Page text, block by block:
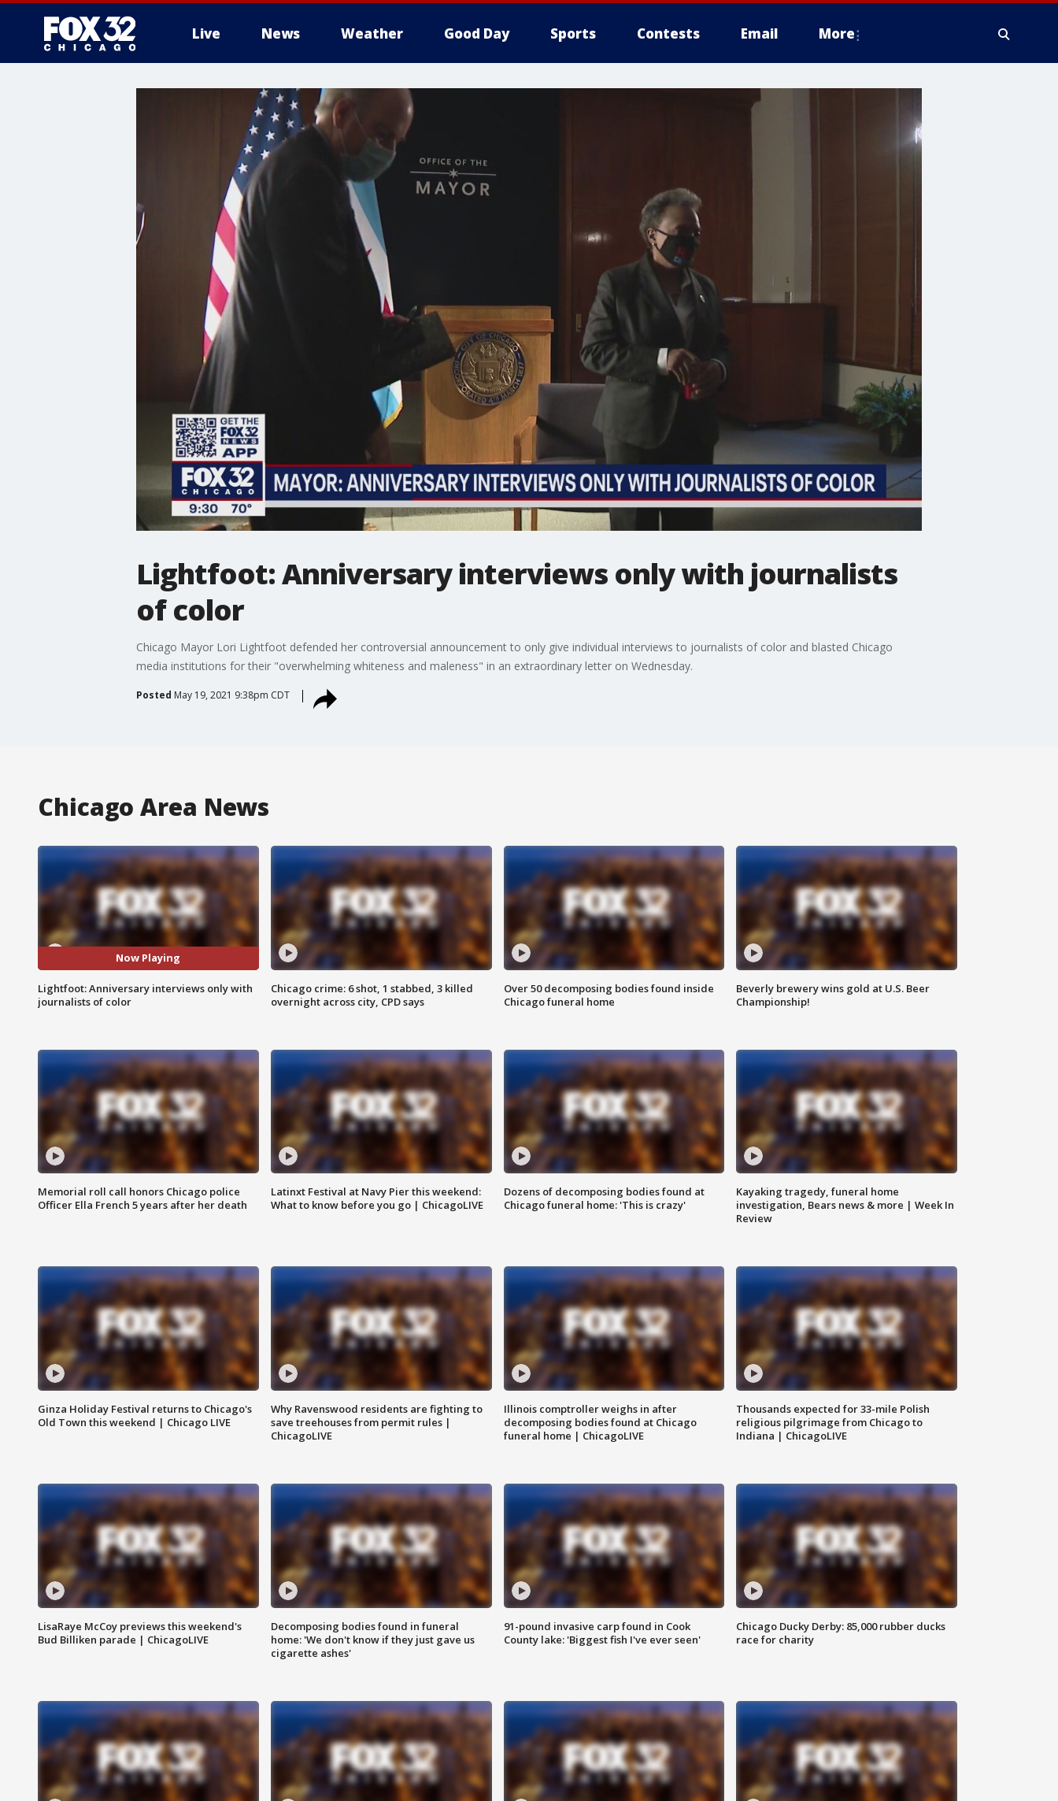
Live News Weather Good Day Sports Contests Email More
Lightfoot: Anniversary interviews only with journalists
of color
Chicago Mayor Lori Lightfoot defended her controversial announcement to only give individual interviews to journalists of color and blasted Chicago
media institutions for their "overwhelming whiteness and maleness" in an extraordinary letter on Wednesday.
Posted May 19, 2021 9:38pm CDT
Chicago Area News
Now Playing
Lightfoot: Anniversary interviews only with
journalists of color
Chicago crime: 6 shot, 1 stabbed, 3 killed
overnight across city, CPD says
Over 50 decomposing bodies found inside
Chicago funeral home
Beverly brewery wins gold at U.S. Beer
Championship!
Memorial roll call honors Chicago police
Officer Ella French 5 years after her death
Latinxt Festival at Navy Pier this weekend:
What to know before you go | ChicagoLIVE
Dozens of decomposing bodies found at
Chicago funeral home: 'This is crazy'
Kayaking tragedy, funeral home
investigation, Bears news & more | Week In
Review
Ginza Holiday Festival returns to Chicago's
Old Town this weekend | Chicago LIVE
Why Ravenswood residents are fighting to
save treehouses from permit rules |
ChicagoLIVE
Illinois comptroller weighs in after
decomposing bodies found at Chicago
funeral home | ChicagoLIVE
Thousands expected for 33-mile Polish
religious pilgrimage from Chicago to
Indiana | ChicagoLIVE
LisaRaye McCoy previews this weekend's
Bud Billiken parade | ChicagoLIVE
Decomposing bodies found in funeral
home: 'We don't know if they just gave us
cigarette ashes'
91-pound invasive carp found in Cook
County lake: 'Biggest fish I've ever seen'
Chicago Ducky Derby: 85,000 rubber ducks
race for charity